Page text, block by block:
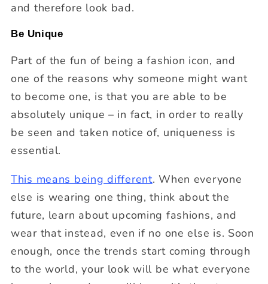
and therefore look bad.
Be Unique
Part of the fun of being a fashion icon, and
one of the reasons why someone might want
to become one, is that you are able to be
absolutely unique – in fact, in order to really
be seen and taken notice of, uniqueness is
essential.
This means being different. When everyone
else is wearing one thing, think about the
future, learn about upcoming fashions, and
wear that instead, even if no one else is. Soon
enough, once the trends start coming through
to the world, your look will be what everyone